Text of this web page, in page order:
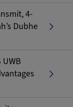
4-
Dubhe